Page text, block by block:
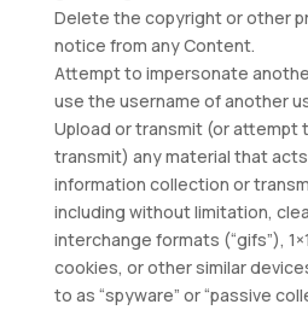
Delete the copyright or other
notice from any Content.
Attempt to impersonate
use the username of another
Upload or transmit (or attempt
transmit) any material that
information collection or
including without limitation,
interchange formats (“gifs”),
cookies, or other similar
to as “spyware” or “passive